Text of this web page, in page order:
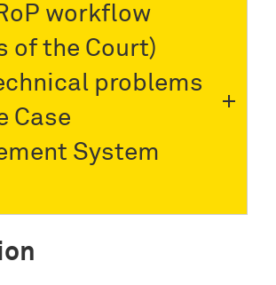
workflow
of the Court)
problems
Case
System